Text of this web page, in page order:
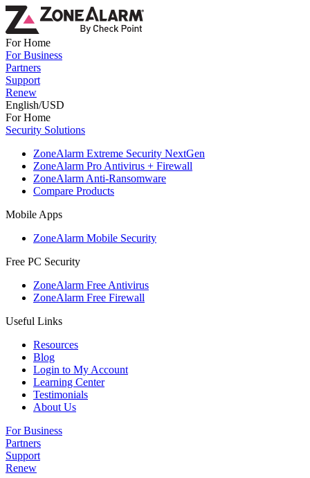
For Home
For Business
Partners
Support
Renew
English/USD
For Home
Security Solutions
ZoneAlarm Extreme Security NextGen
ZoneAlarm Pro Antivirus + Firewall
ZoneAlarm Anti-Ransomware
Compare Products
Mobile Apps
ZoneAlarm Mobile Security
Free PC Security
ZoneAlarm Free Antivirus
ZoneAlarm Free Firewall
Useful Links
Resources
Blog
Login to My Account
Learning Center
Testimonials
About Us
For Business
Partners
Support
Renew